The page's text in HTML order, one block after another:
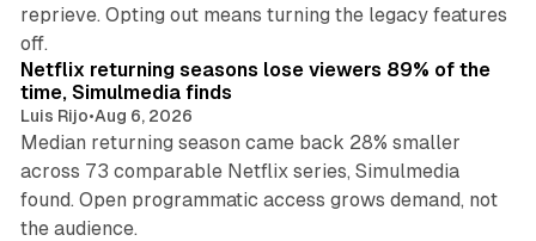
reprieve. Opting out means turning the legacy features
off.
10 min read
Netflix returning seasons lose viewers 89% of the
time, Simulmedia finds
Luis Rijo•Aug 6, 2026
Median returning season came back 28% smaller
across 73 comparable Netflix series, Simulmedia
found. Open programmatic access grows demand, not
the audience.
13 min read